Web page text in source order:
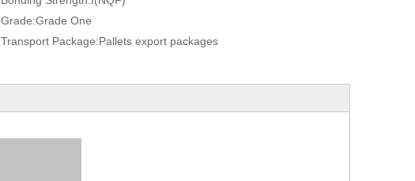
Grade:Grade One
Transport Package:Pallets export packages